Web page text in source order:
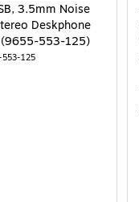
3.5mm Noise
Deskphone
(9655-553-125)
553-125